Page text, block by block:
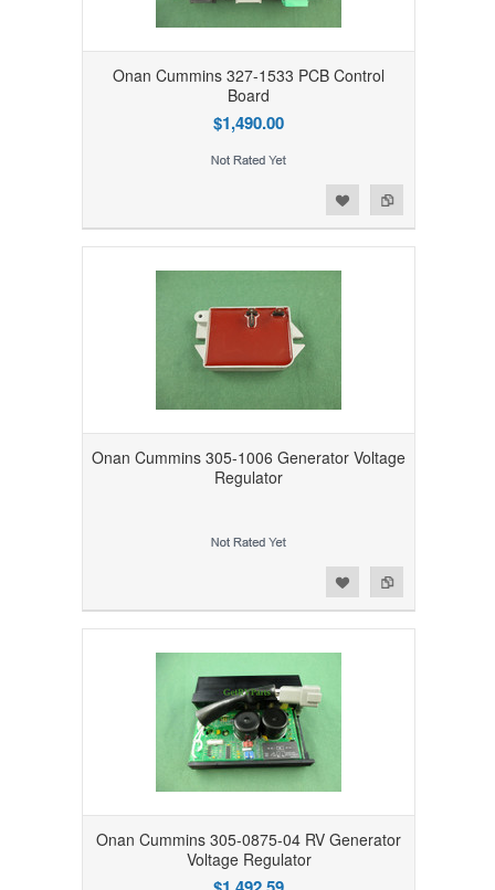
Onan Cummins 327-1533 PCB Control
Board
$1,490.00
Onan Cummins 305-1006 Generator Voltage
Regulator
Onan Cummins 305-0875-04 RV Generator
Voltage Regulator